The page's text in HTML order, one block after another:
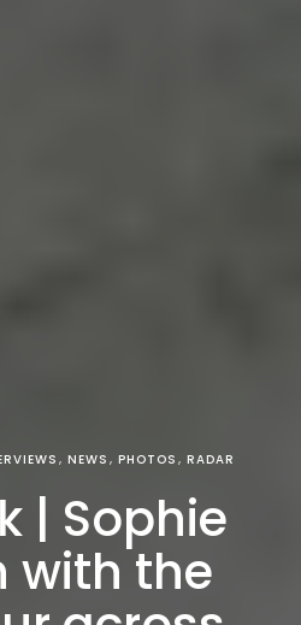
NEWS PHOTOS RADAR
| Sophie
with the